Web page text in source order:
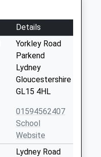
Details
Yorkley Road
Parkend
Lydney
Gloucestershire
GL15 4HL
01594562407
School
Website
Lydney Road